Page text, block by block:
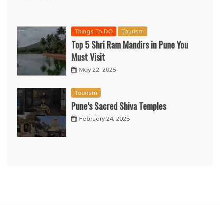
Things To DO Tourism
Top 5 Shri Ram Mandirs in Pune You
Must Visit
May 22, 2025
Tourism
Pune’s Sacred Shiva Temples
February 24, 2025